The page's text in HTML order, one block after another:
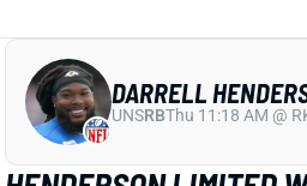
HENDERSON LIMITED
Sep 29, 2021 08:47 PM
DARRELL